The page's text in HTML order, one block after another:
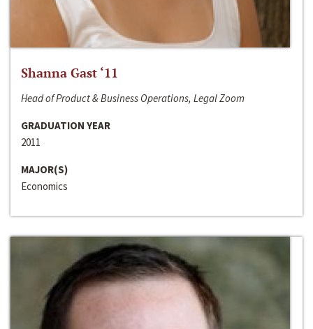
Shanna Gast ‘11
Head of Product & Business Operations, Legal Zoom
GRADUATION YEAR
2011
MAJOR(S)
Economics